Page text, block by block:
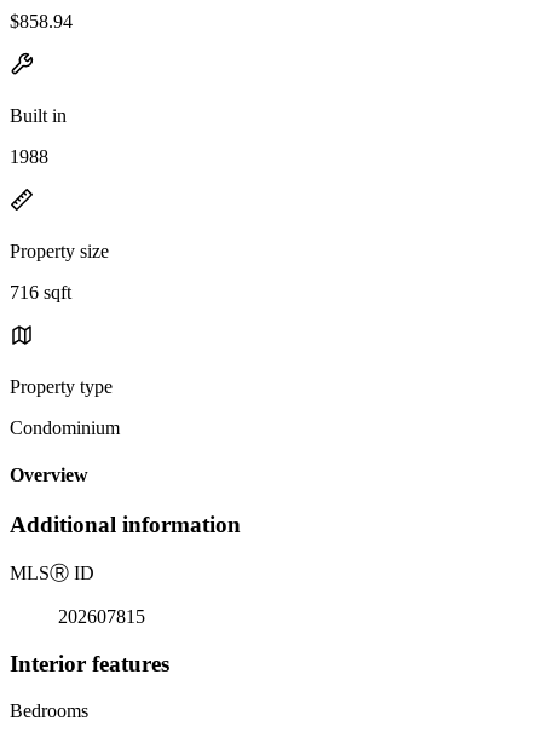
$858.94
Built in
1988
Property size
716 sqft
Property type
Condominium
Overview
Additional information
MLSⓇ ID
202607815
Interior features
Bedrooms